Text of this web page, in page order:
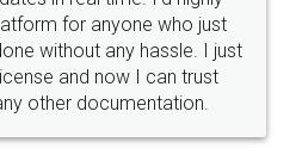
Money Back
Guarantee.